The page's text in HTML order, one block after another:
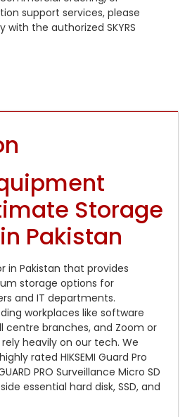
support services, please
the authorized SKYRS
Storage
Pakistan
in Pakistan that provides
storage options for
and IT departments.
workplaces like software
centre branches, and Zoom or
heavily on our tech. We
rated HIKSEMI Guard Pro
PRO Surveillance Micro SD
essential hard disk, SSD, and